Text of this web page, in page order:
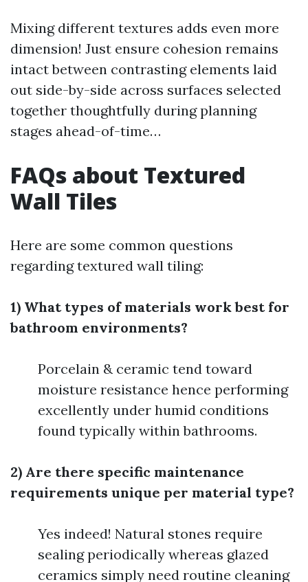
Mixing different textures adds even more
dimension! Just ensure cohesion remains
intact between contrasting elements laid
out side-by-side across surfaces selected
together thoughtfully during planning
stages ahead-of-time…
FAQs about Textured
Wall Tiles
Here are some common questions
regarding textured wall tiling:
1) What types of materials work best for
bathroom environments?
Porcelain & ceramic tend toward
moisture resistance hence performing
excellently under humid conditions
found typically within bathrooms.
2) Are there specific maintenance
requirements unique per material type?
Yes indeed! Natural stones require
sealing periodically whereas glazed
ceramics simply need routine cleaning